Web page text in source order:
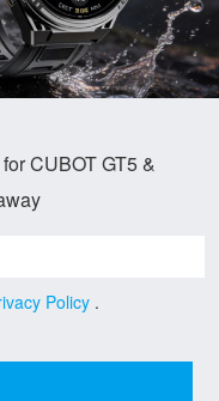
CUBOT GT5 &
Policy .